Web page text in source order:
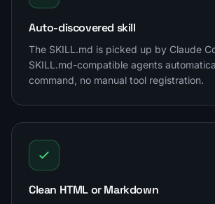
Auto-discovered skill
The SKILL.md is picked up by Claude
SKILL.md-compatible agents
command, no manual tool registration.
Clean HTML or Markdown